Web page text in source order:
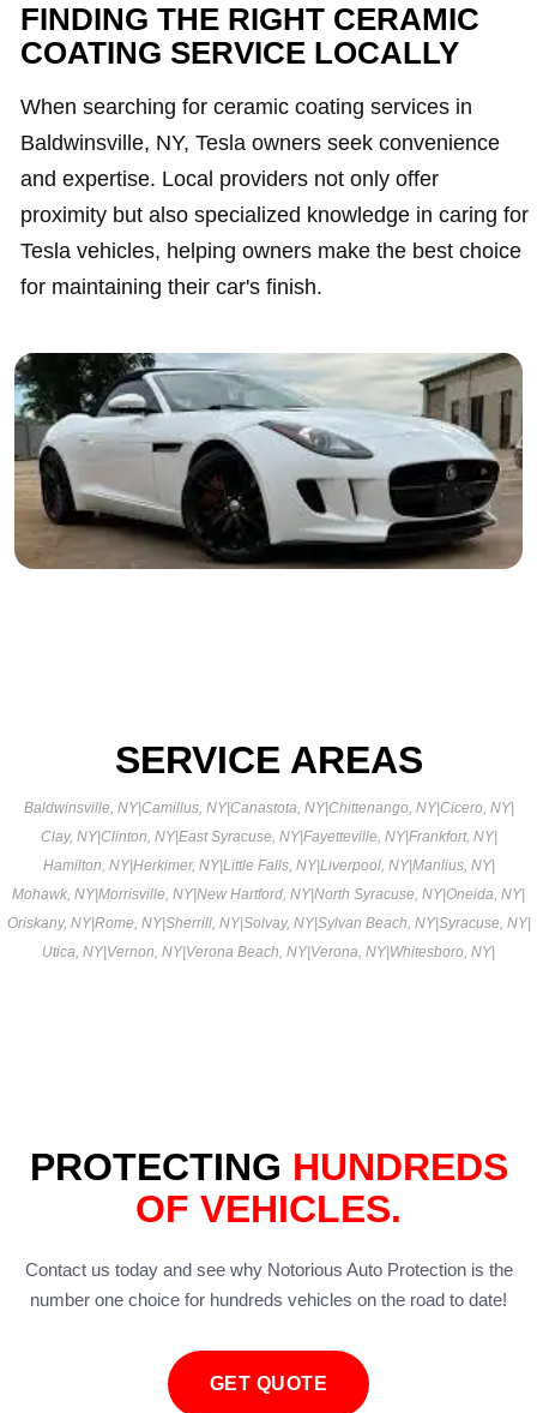
FINDING THE RIGHT CERAMIC
COATING SERVICE LOCALLY
When searching for ceramic coating services in
Baldwinsville, NY, Tesla owners seek convenience
and expertise. Local providers not only offer
proximity but also specialized knowledge in caring for
Tesla vehicles, helping owners make the best choice
for maintaining their car's finish.
SERVICE AREAS
Baldwinsville, NY|Camillus, NY|Canastota, NY|Chittenango, NY|Cicero, NY|
Clay, NY|Clinton, NY|East Syracuse, NY|Fayetteville, NY|Frankfort, NY|
Hamilton, NY|Herkimer, NY|Little Falls, NY|Liverpool, NY|Manlius, NY|
Mohawk, NY|Morrisville, NY|New Hartford, NY|North Syracuse, NY|Oneida, NY|
Oriskany, NY|Rome, NY|Sherrill, NY|Solvay, NY|Sylvan Beach, NY|Syracuse, NY|
Utica, NY|Vernon, NY|Verona Beach, NY|Verona, NY|Whitesboro, NY|
PROTECTING HUNDREDS
OF VEHICLES.
Contact us today and see why Notorious Auto Protection is the
number one choice for hundreds vehicles on the road to date!
GET QUOTE